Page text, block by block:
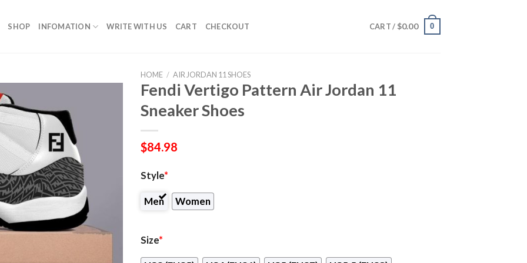
SHOP INFOMATION WRITE WITH US CART CHECKOUT CART / $0.00 0
HOME / AIR JORDAN 11 SHOES
Fendi Vertigo Pattern Air Jordan 11
Sneaker Shoes
$84.98
Style*
Men Women
Size*